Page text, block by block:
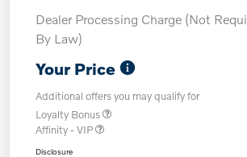
Dealer Processing Charge (Not
By Law)
Your Price
Additional offers you may qualify for
Loyalty Bonus
Affinity - VIP
Disclosure